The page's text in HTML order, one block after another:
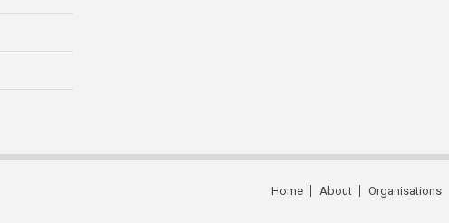
Home About Organisations